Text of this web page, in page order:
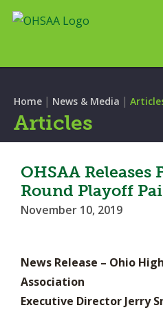
Home | News & Media |
Articles
OHSAA Releases
Round Playoff
November 10, 2019
News Release – Ohio
Association
Executive Director Jerry